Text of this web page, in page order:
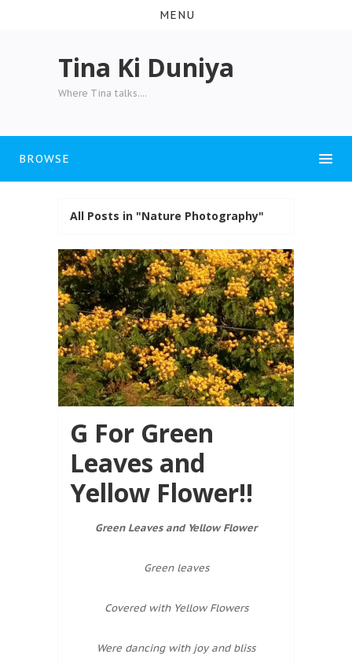
MENU
Tina Ki Duniya
Where Tina talks....
BROWSE
All Posts in "Nature Photography"
G For Green
Leaves and
Yellow Flower!!
Green Leaves and Yellow Flower
Green leaves
Covered with Yellow Flowers
Were dancing with joy and bliss